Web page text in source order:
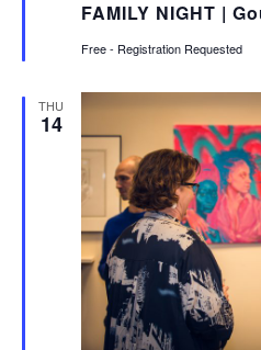
FAMILY NIGHT |
Free - Registration Requested
THU
14